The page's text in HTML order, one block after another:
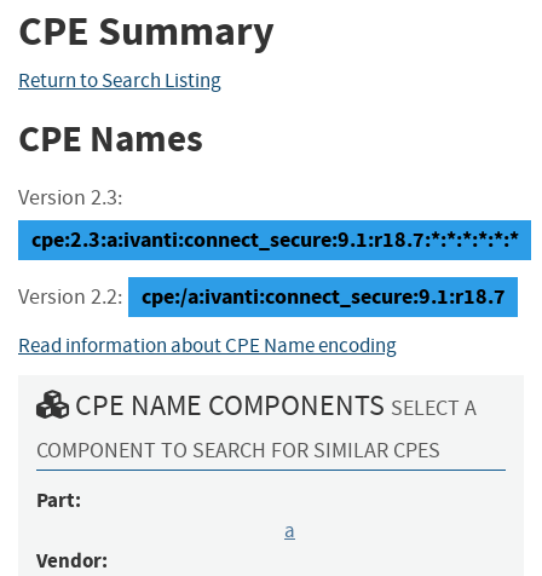
CPE Summary
Return to Search Listing
CPE Names
Version 2.3:
cpe:2.3:a:ivanti:connect_secure:9.1:r18.7:*:*:*:*:*:*
Version 2.2: cpe:/a:ivanti:connect_secure:9.1:r18.7
Read information about CPE Name encoding
CPE NAME COMPONENTS SELECT A
COMPONENT TO SEARCH FOR SIMILAR CPES
Part:
a
Vendor: